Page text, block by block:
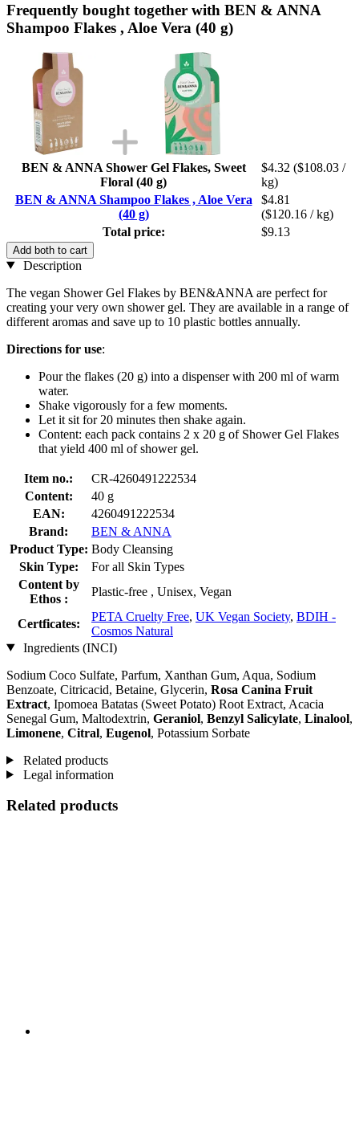
Frequently bought together with BEN & ANNA
Shampoo Flakes , Aloe Vera (40 g)
BEN & ANNA Shower Gel Flakes, Sweet
Floral (40 g)
$4.32 ($108.03 /
kg)
BEN & ANNA Shampoo Flakes , Aloe Vera
(40 g)
$4.81
($120.16 / kg)
Total price:
$9.13
Add both to cart
Description
The vegan Shower Gel Flakes by BEN&ANNA are perfect for
creating your very own shower gel. They are available in a range of
different aromas and save up to 10 plastic bottles annually.
Directions for use:
Pour the flakes (20 g) into a dispenser with 200 ml of warm
water.
Shake vigorously for a few moments.
Let it sit for 20 minutes then shake again.
Content: each pack contains 2 x 20 g of Shower Gel Flakes
that yield 400 ml of shower gel.
Item no.:
CR-4260491222534
Content:
40 g
EAN:
4260491222534
Brand:
BEN & ANNA
Product Type: Body Cleansing
Skin Type:
For all Skin Types
Content by
Ethos :
Plastic-free , Unisex, Vegan
Certficates:
PETA Cruelty Free, UK Vegan Society, BDIH -
Cosmos Natural
Ingredients (INCI)
Sodium Coco­ Sulfate, Parfum, Xanthan Gum, Aqua, Sodium
Benzoate, Citricacid, Betaine, Glycerin, Rosa Canina Fruit
Extract, Ipomoea Batatas (Sweet Potato) Root Extract, Acacia
Senegal Gum, Maltodextrin, Geraniol, Benzyl Salicylate, Linalool,
Limonene, Citral, Eugenol, Potassium Sorbate
Related products
Legal information
Related products